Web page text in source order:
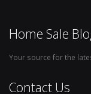
Home Sale
Your source for the
Contact Us